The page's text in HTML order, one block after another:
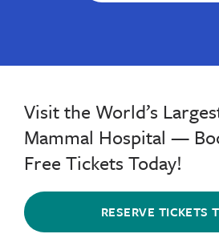
Visit the World’s
Mammal Hospital —
Free Tickets Today!
RESERVE TICKETS